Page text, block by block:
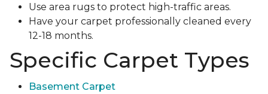
Use area rugs to protect high-traffic areas.
Have your carpet professionally cleaned every
12-18 months.
Specific Carpet Types
Basement Carpet